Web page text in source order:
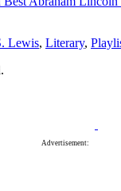
Lewis, Literary,
Advertisement: